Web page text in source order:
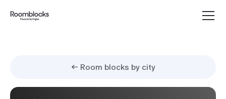
← Room blocks by city